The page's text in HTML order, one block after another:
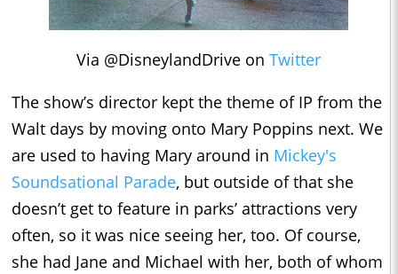
Via @DisneylandDrive on Twitter
The show’s director kept the theme of IP from the
Walt days by moving onto Mary Poppins next. We
are used to having Mary around in Mickey's
Soundsational Parade, but outside of that she
doesn’t get to feature in parks’ attractions very
often, so it was nice seeing her, too. Of course,
she had Jane and Michael with her, both of whom